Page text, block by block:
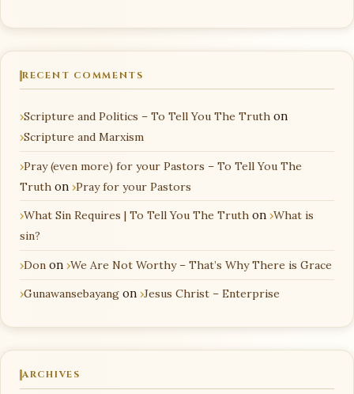
RECENT COMMENTS
Scripture and Politics – To Tell You The Truth on
Scripture and Marxism
Pray (even more) for your Pastors – To Tell You The
Truth on Pray for your Pastors
What Sin Requires | To Tell You The Truth on What is
sin?
Don on We Are Not Worthy – That’s Why There is Grace
Gunawansebayang on Jesus Christ – Enterprise
ARCHIVES